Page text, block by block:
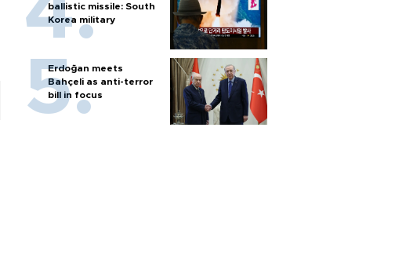
ballistic missile: South
Korea military
Erdoğan meets
Bahçeli as anti-terror
bill in focus